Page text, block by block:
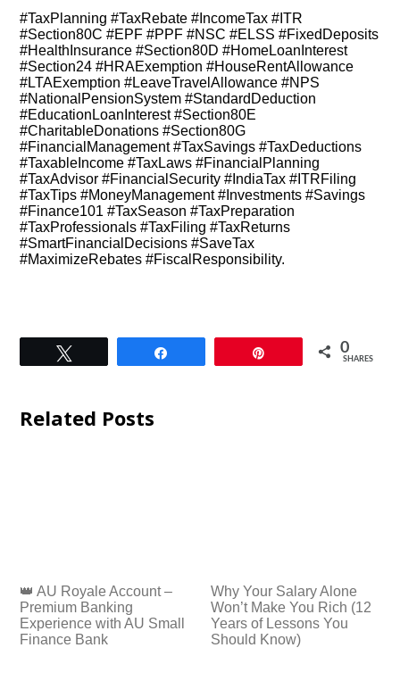
#TaxPlanning #TaxRebate #IncomeTax #ITR
#Section80C #EPF #PPF #NSC #ELSS #FixedDeposits
#HealthInsurance #Section80D #HomeLoanInterest
#Section24 #HRAExemption #HouseRentAllowance
#LTAExemption #LeaveTravelAllowance #NPS
#NationalPensionSystem #StandardDeduction
#EducationLoanInterest #Section80E
#CharitableDonations #Section80G
#FinancialManagement #TaxSavings #TaxDeductions
#TaxableIncome #TaxLaws #FinancialPlanning
#TaxAdvisor #FinancialSecurity #IndiaTax #ITRFiling
#TaxTips #MoneyManagement #Investments #Savings
#Finance101 #TaxSeason #TaxPreparation
#TaxProfessionals #TaxFiling #TaxReturns
#SmartFinancialDecisions #SaveTax
#MaximizeRebates #FiscalResponsibility.
0
SHARES
Related Posts
👑 AU Royale Account –
Premium Banking
Experience with AU Small
Finance Bank
Why Your Salary Alone
Won’t Make You Rich (12
Years of Lessons You
Should Know)